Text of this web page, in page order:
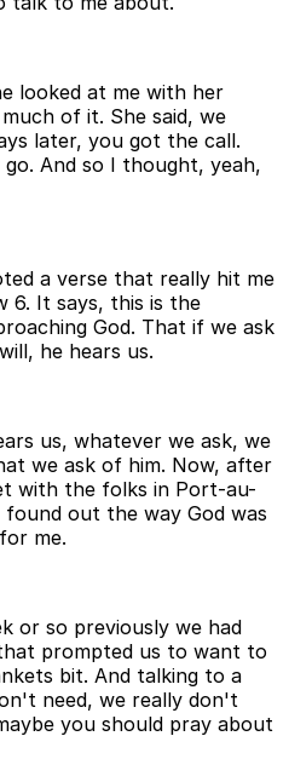
looked at me with her
of it. She said, we
later, you got the call.
And so I thought, yeah,
a verse that really hit me
It says, this is the
God. That if we ask
he hears us.
us, whatever we ask, we
we ask of him. Now, after
with the folks in Port-au-
out the way God was
me.
or so previously we had
prompted us to want to
bit. And talking to a
need, we really don't
you should pray about